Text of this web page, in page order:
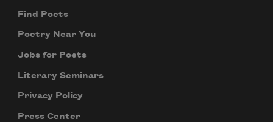
Find Poets
Poetry Near You
Jobs for Poets
Literary Seminars
Privacy Policy
Press Center